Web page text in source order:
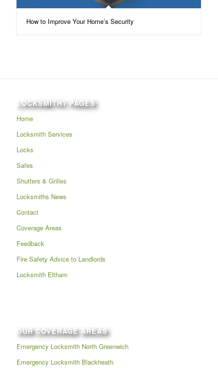
How to Improve Your Home’s Security
LOCKSMITH1 PAGES
Home
Locksmith Services
Locks
Safes
Shutters & Grilles
Locksmiths News
Contact
Coverage Areas
Feedback
Fire Safety Advice to Landlords
Locksmith Eltham
OUR COVERAGE AREAS
Emergency Locksmith North Greenwich
Emergency Locksmith Blackheath